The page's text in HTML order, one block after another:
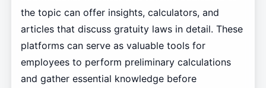
the topic can offer insights, calculators, and
articles that discuss gratuity laws in detail. These
platforms can serve as valuable tools for
employees to perform preliminary calculations
and gather essential knowledge before